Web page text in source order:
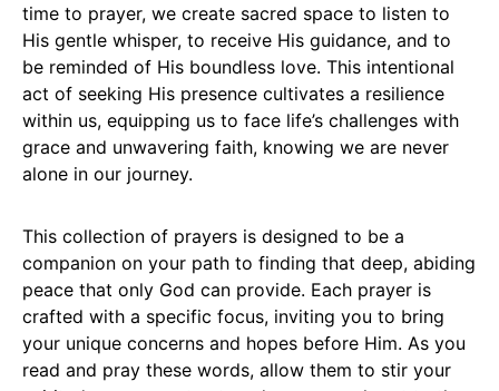
time to prayer, we create sacred space to listen to
His gentle whisper, to receive His guidance, and to
be reminded of His boundless love. This intentional
act of seeking His presence cultivates a resilience
within us, equipping us to face life’s challenges with
grace and unwavering faith, knowing we are never
alone in our journey.
This collection of prayers is designed to be a
companion on your path to finding that deep, abiding
peace that only God can provide. Each prayer is
crafted with a specific focus, inviting you to bring
your unique concerns and hopes before Him. As you
read and pray these words, allow them to stir your